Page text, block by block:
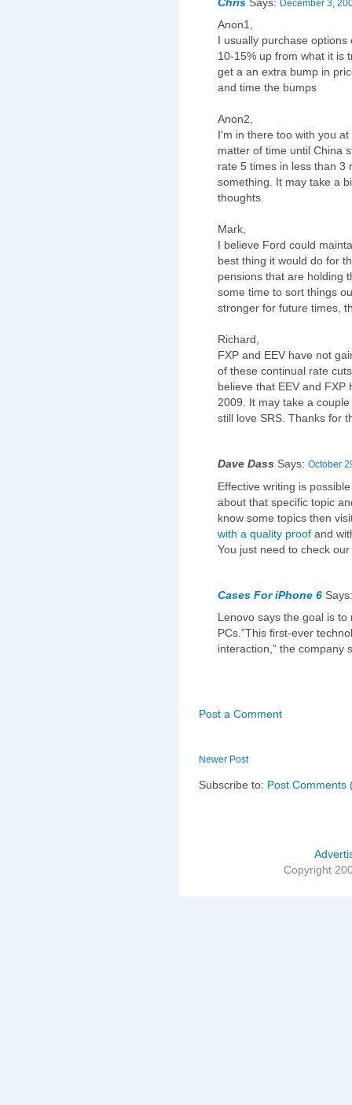
December 3,
Anon1,
I usually purchase
10-15% up from what it is
get a an extra bump in
and time the bumps
Anon2,
I'm in there too with you
matter of time until China
rate 5 times in less than 3
something. It may take a
thoughts.
Mark,
I believe Ford could
best thing it would do for
pensions that are holding
some time to sort things
stronger for future times,
Richard,
FXP and EEV have not
of these continual rate
believe that EEV and FXP
2009. It may take a
still love SRS. Thanks for
Dave Dass Says: October
Effective writing is
about that specific topic
know some topics then
with a quality proof and
You just need to check
Cases For iPhone 6
Lenovo says the goal is
PCs.”This first-ever
interaction,” the company
Post a Comment
Newer Post
Subscribe to: Post Comments
Copyright